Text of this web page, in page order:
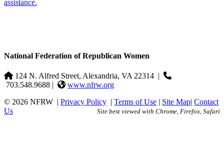
assistance.
National Federation of Republican Women
124 N. Alfred Street, Alexandria, VA 22314 |
703.548.9688 |
www.nfrw.org
© 2026 NFRW | Privacy Policy | Terms of Use | Site Map| Contact
Us
Site best viewed with Chrome, Firefox, Safari